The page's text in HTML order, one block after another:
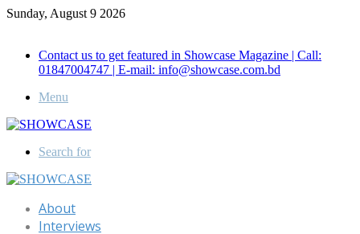
Sunday, August 9 2026
Contact us to get featured in Showcase Magazine | Call:
01847004747 | E-mail: info@showcase.com.bd
Menu
Search for
About
Interviews